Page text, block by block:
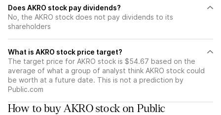
Does AKRO stock pay dividends?
No, the AKRO stock does not pay dividends to its
shareholders
What is AKRO stock price target?
The target price for AKRO stock is $54.67 based on the
average of what a group of analyst think AKRO stock could
be worth at a future date. This is not a prediction by
Public.com
How to buy AKRO stock on Public